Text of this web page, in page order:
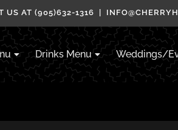
US AT (905)632-1316 |
Drinks Menu Weddings/